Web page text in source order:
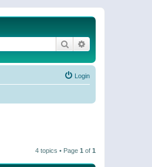
Search
Login
4 topics • Page 1 of 1